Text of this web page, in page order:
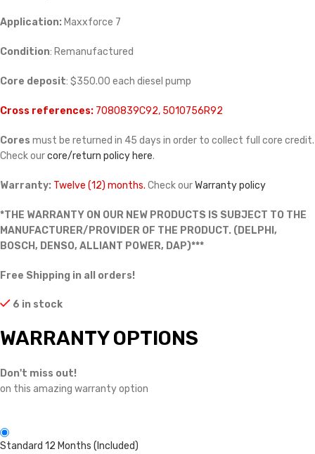
Application: Maxxforce 7
Condition: Remanufactured
Core deposit: $350.00 each diesel pump
Cross references: 7080839C92, 5010756R92
Cores must be returned in 45 days in order to collect full core credit.
Check ourcore/return policy here.
Warranty: Twelve (12) months. Check ourWarranty policy
*THE WARRANTY ON OUR NEW PRODUCTS IS SUBJECT TO THE
MANUFACTURER/PROVIDER OF THE PRODUCT. (DELPHI,
BOSCH, DENSO, ALLIANT POWER, DAP)***
Free Shipping in all orders!
6 in stock
WARRANTY OPTIONS
Don't miss out!
on this amazing warranty option
Standard 12 Months (Included)